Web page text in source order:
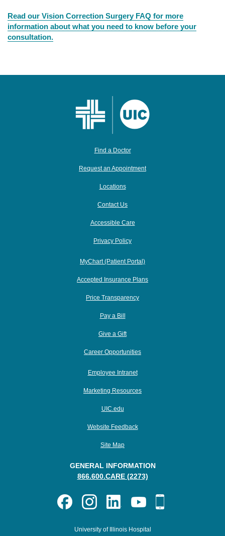
Read our Vision Correction Surgery FAQ for more
information about what you need to know before your
consultation.
Find a Doctor
Request an Appointment
Locations
Contact Us
Accessible Care
Privacy Policy
MyChart (Patient Portal)
Accepted Insurance Plans
Price Transparency
Pay a Bill
Give a Gift
Career Opportunities
Employee Intranet
Marketing Resources
UIC.edu
Website Feedback
Site Map
GENERAL INFORMATION
866.600.CARE (2273)
University of Illinois Hospital